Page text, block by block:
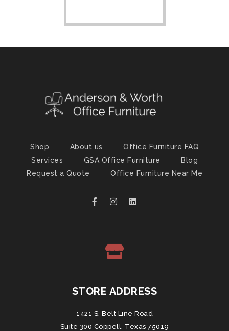
Shop About us
Office Furniture FAQ
Services
GSA Office Furniture
Blog
Request a Quote
Office Furniture Near Me
STORE ADDRESS
1421 S. Belt Line Road
Suite 300 Coppell, Texas 75019